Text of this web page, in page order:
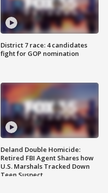
District 7 race: 4 candidates
fight for GOP nomination
Deland Double Homicide:
Retired FBI Agent Shares how
U.S. Marshals Tracked Down
Teen Suspect